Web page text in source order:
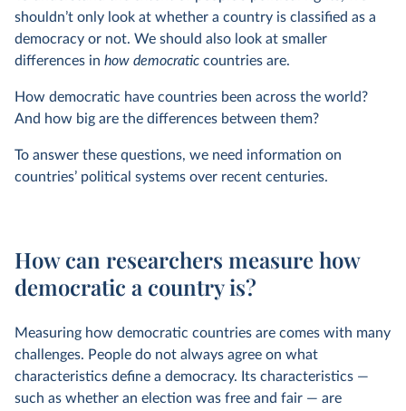
shouldn’t only look at whether a country is classified as a
democracy or not. We should also look at smaller
differences in how democratic countries are.
How democratic have countries been across the world?
And how big are the differences between them?
To answer these questions, we need information on
countries’ political systems over recent centuries.
How can researchers measure how
democratic a country is?
Measuring how democratic countries are comes with many
challenges. People do not always agree on what
characteristics define a democracy. Its characteristics —
such as whether an election was free and fair — are